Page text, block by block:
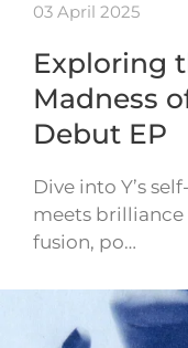
03 April 2025
Exploring
Madness
Debut EP
Dive into Y’s
meets brilliance
fusion, po…